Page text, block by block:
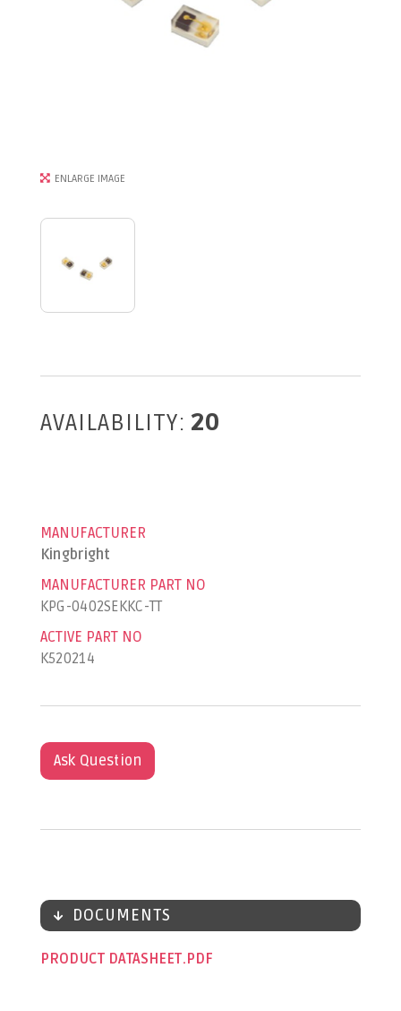
ENLARGE IMAGE
AVAILABILITY: 20
MANUFACTURER
Kingbright
MANUFACTURER PART NO
KPG-0402SEKKC-TT
ACTIVE PART NO
K520214
Ask Question
DOCUMENTS
PRODUCT DATASHEET